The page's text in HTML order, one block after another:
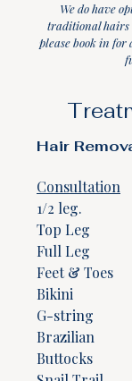
We do have
traditional hairs
please book in for
Hair
Consultation
1/2 leg.
Top Leg
Full Leg
Feet & Toes
Bikini
G-string
Brazilian
Buttocks